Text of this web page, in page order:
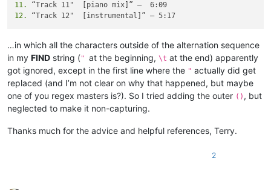
11.
12.
…in which all the characters outside of the alternation sequence
in my FIND string (" at the beginning, \t at the end) apparently
got ignored, except in the first line where the " actually did get
replaced (and I’m not clear on why that happened, but maybe
one of you regex masters is?). So I tried adding the outer () , but
neglected to make it non-capturing.
Thanks much for the advice and helpful references, Terry.
2